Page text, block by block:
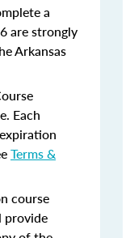
a
are strongly
Arkansas
Each
Terms &
course
provide